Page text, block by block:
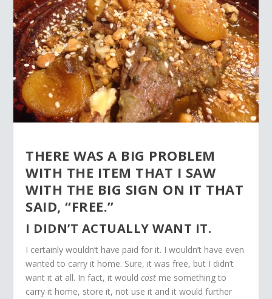
THERE WAS A BIG PROBLEM
WITH THE ITEM THAT I SAW
WITH THE BIG SIGN ON IT THAT
SAID, “FREE.”
I DIDN’T ACTUALLY WANT IT.
I certainly wouldn’t have paid for it. I wouldn’t have even
wanted to carry it home. Sure, it was free, but I didn’t
want it at all. In fact, it wouldcost me something to
carry it home, store it, not use it and it would further